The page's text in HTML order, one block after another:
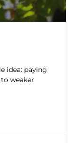
idea: paying
weaker